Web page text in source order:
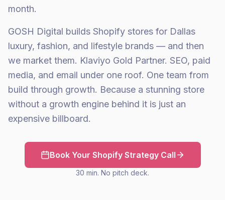
month.
GOSH Digital builds Shopify stores for Dallas
luxury, fashion, and lifestyle brands — and then
we market them. Klaviyo Gold Partner. SEO, paid
media, and email under one roof. One team from
build through growth. Because a stunning store
without a growth engine behind it is just an
expensive billboard.
Book Your Shopify Strategy Call
30 min. No pitch deck.